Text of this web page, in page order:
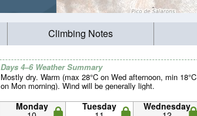
Climbing Notes
Days 4–6 Weather Summary
Mostly dry. Warm (max 28°C on Wed afternoon, min 18°C
on Mon morning). Wind will be generally light.
Monday Tuesday Wednesday